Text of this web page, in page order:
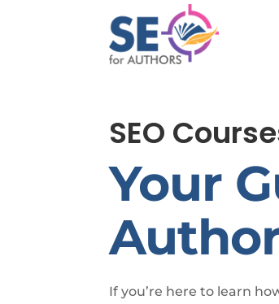
SEO
Your
If you’re here to learn